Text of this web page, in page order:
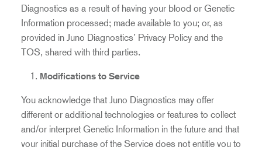
Diagnostics as a result of having your blood or Genetic
Information processed; made available to you; or, as
provided in Juno Diagnostics’ Privacy Policy and the
TOS, shared with third parties.
Modifications to Service
You acknowledge that Juno Diagnostics may offer
different or additional technologies or features to collect
and/or interpret Genetic Information in the future and that
your initial purchase of the Service does not entitle you to